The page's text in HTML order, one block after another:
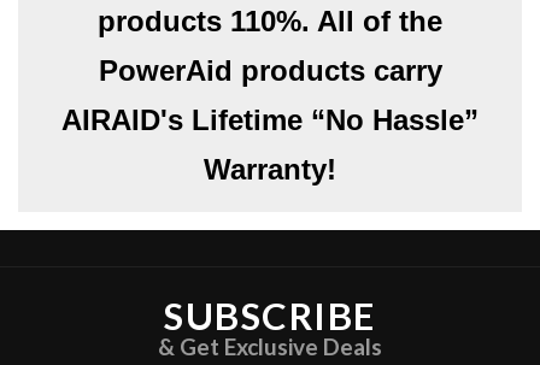
products 110%. All of the
PowerAid products carry
AIRAID's Lifetime “No Hassle”
Warranty!
SUBSCRIBE
& Get Exclusive Deals